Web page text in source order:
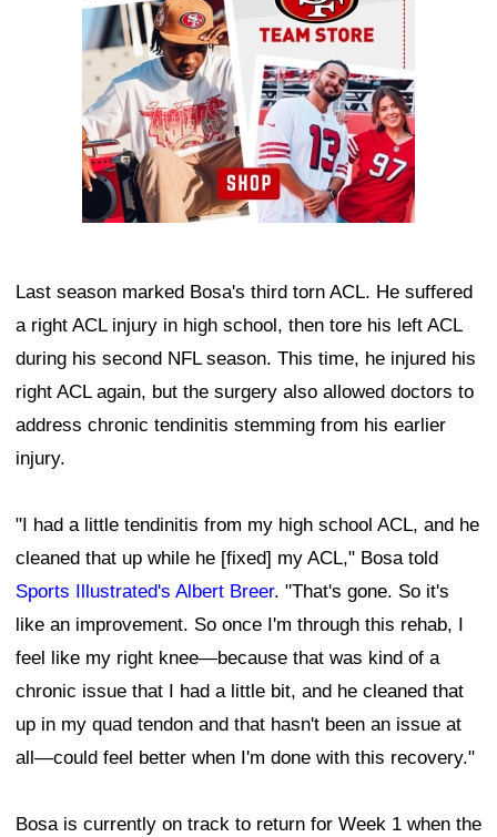
Last season marked Bosa's third torn ACL. He suffered
a right ACL injury in high school, then tore his left ACL
during his second NFL season. This time, he injured his
right ACL again, but the surgery also allowed doctors to
address chronic tendinitis stemming from his earlier
injury.
"I had a little tendinitis from my high school ACL, and he
cleaned that up while he [fixed] my ACL," Bosa told
Sports Illustrated's Albert Breer. "That's gone. So it's
like an improvement. So once I'm through this rehab, I
feel like my right knee—because that was kind of a
chronic issue that I had a little bit, and he cleaned that
up in my quad tendon and that hasn't been an issue at
all—could feel better when I'm done with this recovery."
Bosa is currently on track to return for Week 1 when the